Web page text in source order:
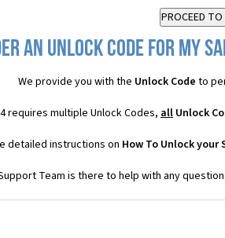
an Unlock Code for my
We provide you with the Unlock Code to
requires multiple Unlock Codes, all Unlock
detailed instructions on How To Unlock your
Team is there to help with any